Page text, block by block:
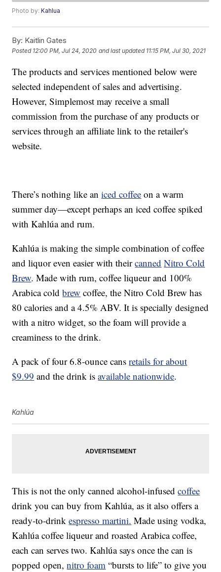
Photo by:Kahlua
By: Kaitlin Gates
Posted 12:00 PM, Jul 24, 2020 and last updated 11:15 PM, Jul 30, 2021
The products and services mentioned below were
selected independent of sales and advertising.
However, Simplemost may receive a small
commission from the purchase of any products or
services through an affiliate link to the retailer's
website.
There’s nothing like aniced coffee on a warm
summer day—except perhaps an iced coffee spiked
with Kahlúa and rum.
Kahlúa is making the simple combination of coffee
and liquor even easier with theircanned Nitro Cold
Brew. Made with rum, coffee liqueur and 100%
Arabica coldbrew coffee, the Nitro Cold Brew has
80 calories and a 4.5% ABV. It is specially designed
with a nitro widget, so the foam will provide a
creaminess to the drink.
A pack of four 6.8-ounce cansretails for about
$9.99 and the drink isavailable nationwide.
Kahlúa
This is not the only canned alcohol-infusedcoffee
drink you can buy from Kahlúa, as it also offers a
ready-to-drinkespresso martini. Made using vodka,
Kahlúa coffee liqueur and roasted Arabica coffee,
each can serves two. Kahlúa says once the can is
popped open,nitro foam “bursts to life” to give you